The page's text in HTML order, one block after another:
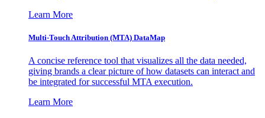
Learn More
Multi-Touch Attribution (MTA) DataMap
A concise reference tool that visualizes all the data needed,
giving brands a clear picture of how datasets can interact and
be integrated for successful MTA execution.
Learn More